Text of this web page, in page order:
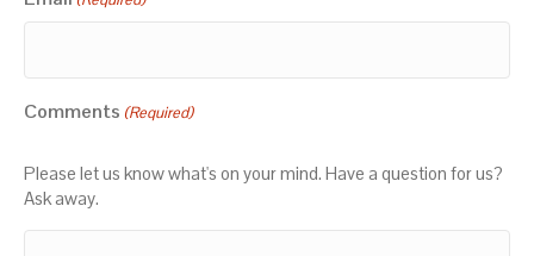
Comments (Required)
Please let us know what's on your mind. Have a question for us?
Ask away.